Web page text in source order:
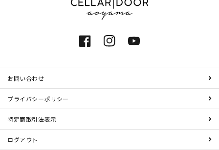
FacebookInstagramYouTube
お問い合わせ
プライバシーポリシー
特定商取引法表示
ログアウト